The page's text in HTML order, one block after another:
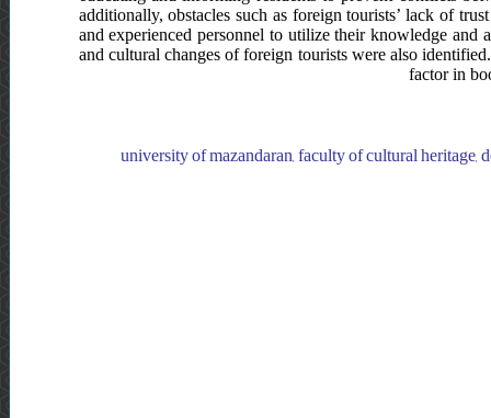
additionally, obstacles such as foreign tourists’ lack of
and experienced personnel to utilize their knowledge
and cultural changes of foreign tourists were also
factor in
university of mazandaran, faculty of cultural heritage,